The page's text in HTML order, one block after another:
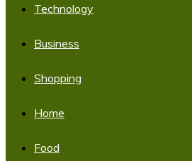
Technology
Business
Shopping
Home
Food